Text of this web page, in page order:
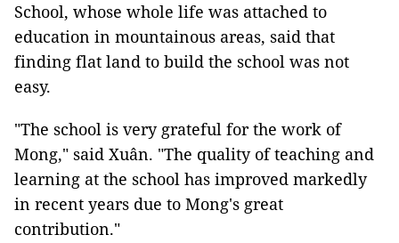
School, whose whole life was attached to
education in mountainous areas, said that
finding flat land to build the school was not
easy.
"The school is very grateful for the work of
Mong," said Xuân. "The quality of teaching and
learning at the school has improved markedly
in recent years due to Mong's great
contribution."